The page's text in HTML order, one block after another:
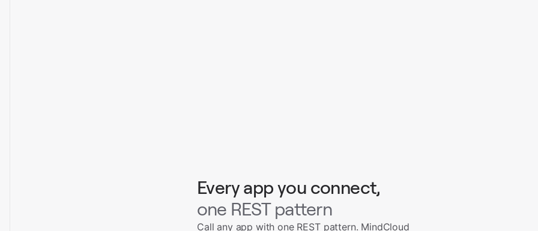
Every app you connect,
one REST pattern
Call any app with one REST pattern. MindCloud